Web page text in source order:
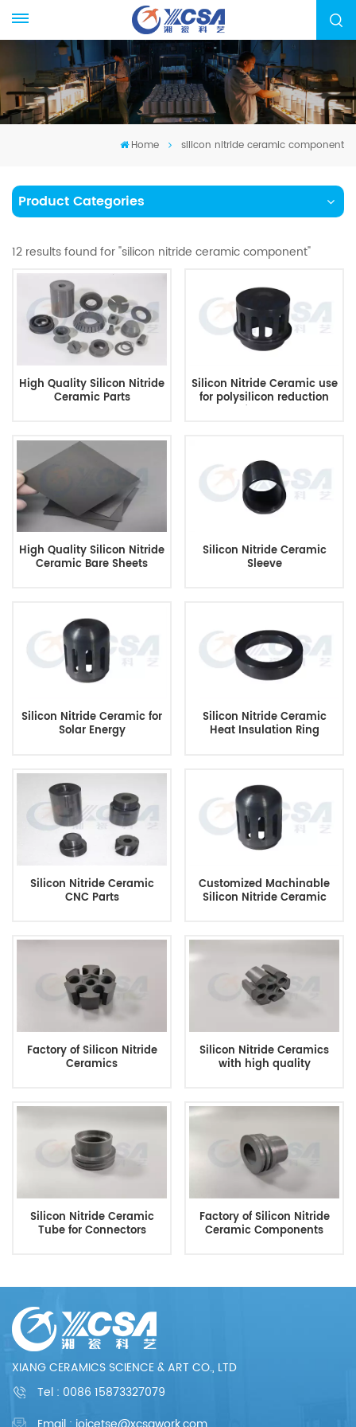
Home silicon nitride ceramic component
Product Categories
12 results found for "silicon nitride ceramic component"
High Quality Silicon Nitride
Ceramic Parts
Silicon Nitride Ceramic use
for polysilicon reduction
High Quality Silicon Nitride
Ceramic Bare Sheets
Silicon Nitride Ceramic
Sleeve
Silicon Nitride Ceramic for
Solar Energy
Silicon Nitride Ceramic
Heat Insulation Ring
Silicon Nitride Ceramic
CNC Parts
Customized Machinable
Silicon Nitride Ceramic
Factory of Silicon Nitride
Ceramics
Silicon Nitride Ceramics
with high quality
Silicon Nitride Ceramic
Tube for Connectors
Factory of Silicon Nitride
Ceramic Components
XIANG CERAMICS SCIENCE & ART CO., LTD
Tel : 0086 15873327079